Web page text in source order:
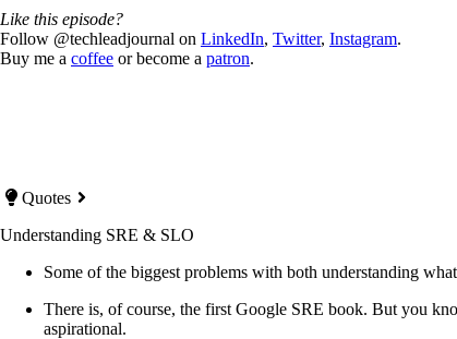
Like this episode?
Follow @techleadjournal on LinkedIn, Twitter, Instagram.
Buy me a coffee or become a patron.
Quotes
Understanding SRE & SLO
Some of the biggest problems with both understanding
There is, of course, the first Google SRE book. But you
aspirational.